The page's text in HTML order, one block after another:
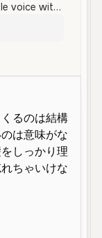
A mature, authoritative male voice with a deep and serious tone, suitable for professional narration or mentor-like character roles. The delivery is calm and measured, conveying confidence and experience.